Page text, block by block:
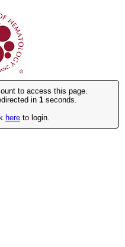
to access this page.
in 1 seconds.
here to login.